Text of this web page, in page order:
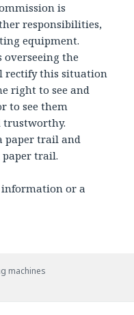
is
responsibilities,
equipment.
overseeing the
rectify this situation
right to see and
to see them
trustworthy.
paper trail and
paper trail.
information or a
machines